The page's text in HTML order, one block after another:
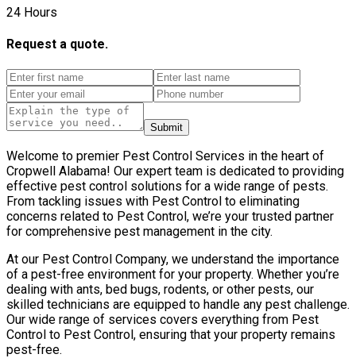
24 Hours
Request a quote.
Submit
Welcome to premier Pest Control Services in the heart of
Cropwell Alabama! Our expert team is dedicated to providing
effective pest control solutions for a wide range of pests.
From tackling issues with Pest Control to eliminating
concerns related to Pest Control, we’re your trusted partner
for comprehensive pest management in the city.
At our Pest Control Company, we understand the importance
of a pest-free environment for your property. Whether you’re
dealing with ants, bed bugs, rodents, or other pests, our
skilled technicians are equipped to handle any pest challenge.
Our wide range of services covers everything from Pest
Control to Pest Control, ensuring that your property remains
pest-free.